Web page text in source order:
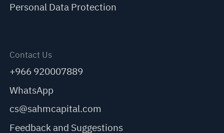
Personal Data Protection
Contact Us
+966 920007889
WhatsApp
cs@sahmcapital.com
Feedback and Suggestions